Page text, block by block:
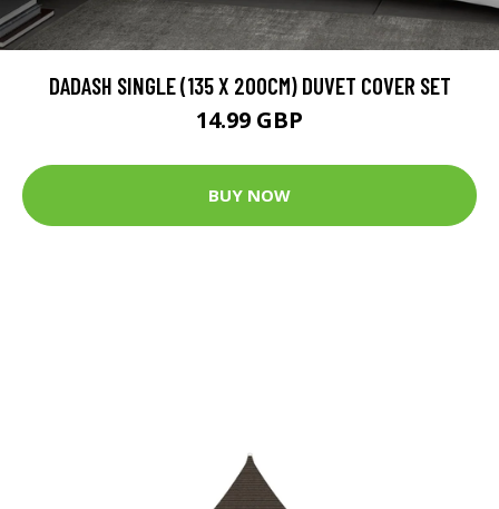
DADASH SINGLE (135 X 200CM) DUVET COVER SET
14.99 GBP
BUY NOW